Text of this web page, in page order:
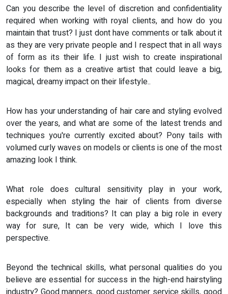
Can you describe the level of discretion and confidentiality
required when working with royal clients, and how do you
maintain that trust? I just dont have comments or talk about it
as they are very private people and I respect that in all ways
of form as its their life. I just wish to create inspirational
looks for them as a creative artist that could leave a big,
magical, dreamy impact on their lifestyle..
How has your understanding of hair care and styling evolved
over the years, and what are some of the latest trends and
techniques you're currently excited about? Pony tails with
volumed curly waves on models or clients is one of the most
amazing look I think.
What role does cultural sensitivity play in your work,
especially when styling the hair of clients from diverse
backgrounds and traditions? It can play a big role in every
way for sure, It can be very wide, which I love this
perspective.
Beyond the technical skills, what personal qualities do you
believe are essential for success in the high-end hairstyling